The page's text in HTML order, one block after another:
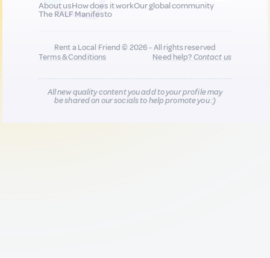
About usHow does it workOur global community
The RALF Manifesto
Rent a Local Friend © 2026 - All rights reserved
Terms & Conditions
Need help?Contact us
All new quality content you add to your profile may
be shared on our socials to help promote you :)